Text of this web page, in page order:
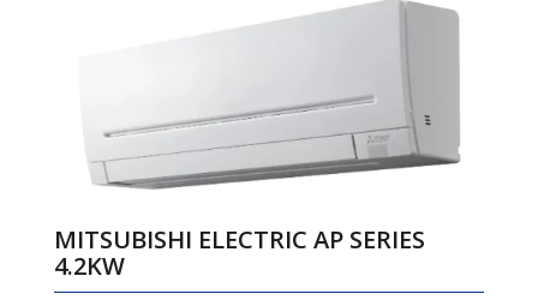
MITSUBISHI ELECTRIC AP SERIES
4.2KW